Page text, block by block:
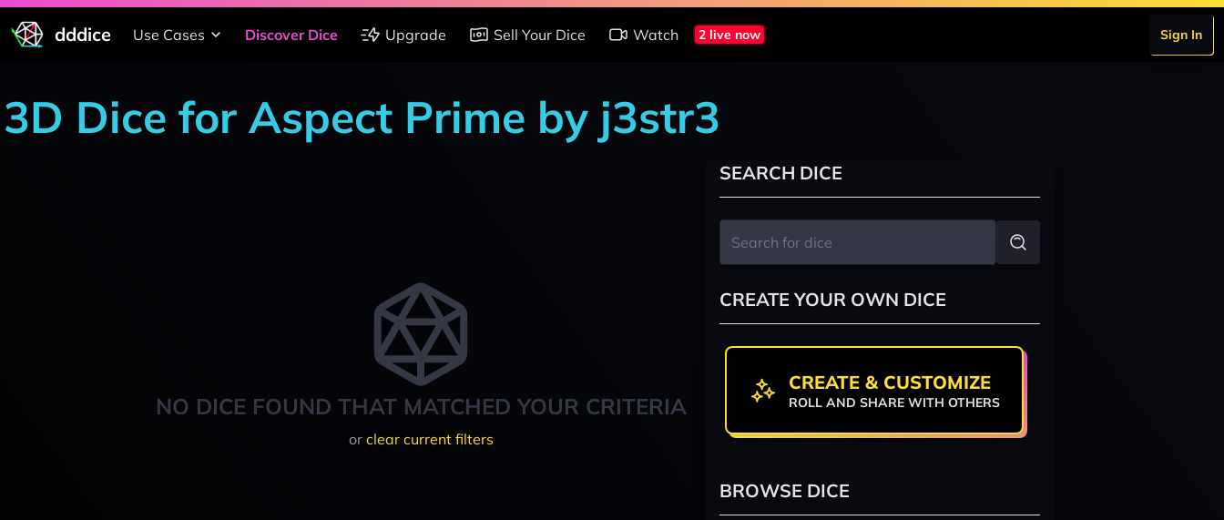
dddice Use Cases Discover Dice Upgrade Sell Your Dice Watch 2 live now Sign In
3D Dice for Aspect Prime by j3str3
NO DICE FOUND THAT MATCHED YOUR CRITERIA
or clear current filters
SEARCH DICE
CREATE YOUR OWN DICE
CREATE & CUSTOMIZE
ROLL AND SHARE WITH OTHERS
BROWSE DICE